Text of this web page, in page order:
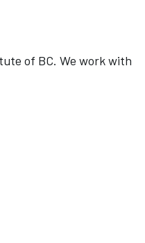
of BC. We work with